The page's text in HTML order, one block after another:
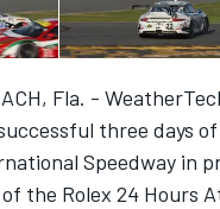
Fla. -
three days
Speedway in
the Rolex 24 Hours